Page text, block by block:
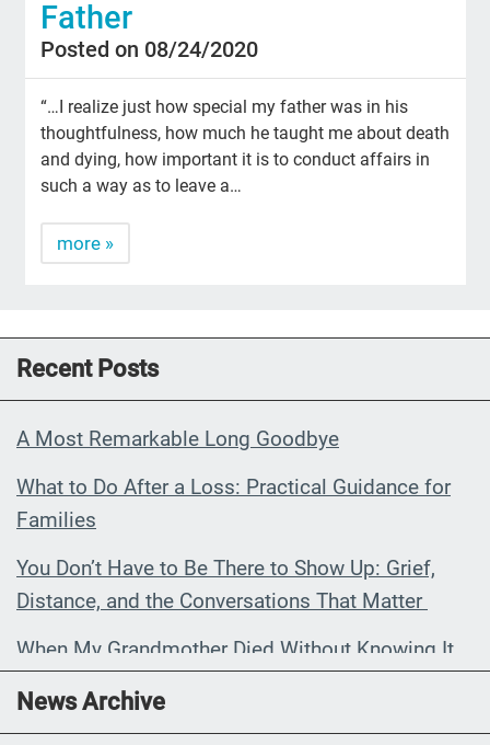
Father
Posted on 08/24/2020
“…I realize just how special my father was in his
thoughtfulness, how much he taught me about death
and dying, how important it is to conduct affairs in
such a way as to leave a…
more »
Recent Posts
A Most Remarkable Long Goodbye
What to Do After a Loss: Practical Guidance for
Families
You Don’t Have to Be There to Show Up: Grief,
Distance, and the Conversations That Matter
When My Grandmother Died Without Knowing It
Communications Toolkit: Spanish-
language content to share (Part 2)
News Archive